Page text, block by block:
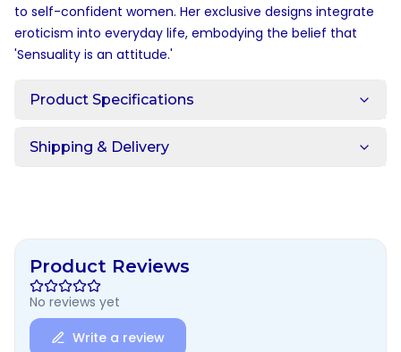
to self-confident women. Her exclusive designs integrate
eroticism into everyday life, embodying the belief that
'Sensuality is an attitude.'
Product Specifications
Shipping & Delivery
Product Reviews
No reviews yet
Write a review